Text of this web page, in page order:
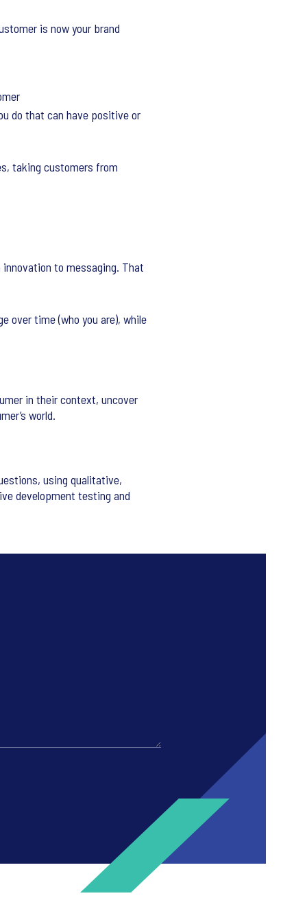
is now your brand
do that can have positive or
taking customers from
to messaging. That
over time (who you are), while
in their context, uncover
world.
using qualitative,
development testing and